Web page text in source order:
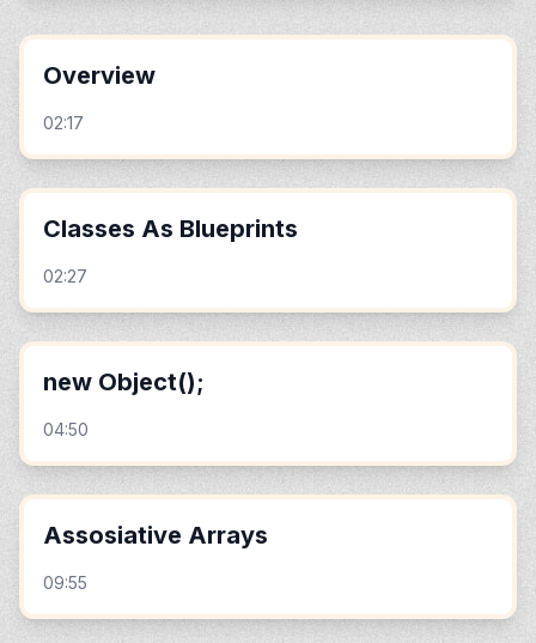
Overview
02:17
Classes As Blueprints
02:27
new Object();
04:50
Assosiative Arrays
09:55